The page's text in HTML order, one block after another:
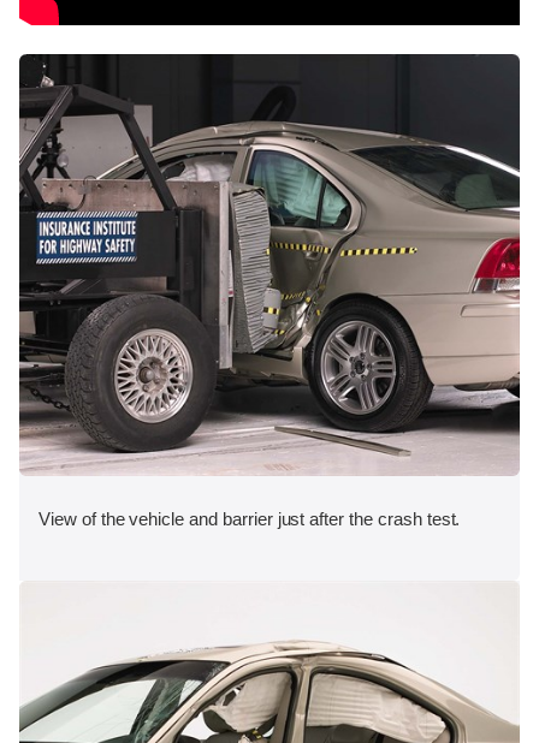
View of the vehicle and barrier just after the crash test.